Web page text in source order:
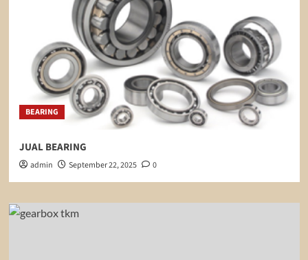
BEARING
JUAL BEARING
admin September 22, 2025 0